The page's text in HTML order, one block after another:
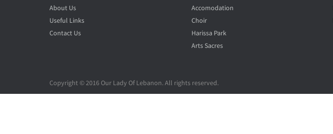
About Us
Useful Links
Contact Us
Accomodation
Choir
Harissa Park
Arts Sacres
Copyright © 2016 Our Lady Of Lebanon. All rights reserved.